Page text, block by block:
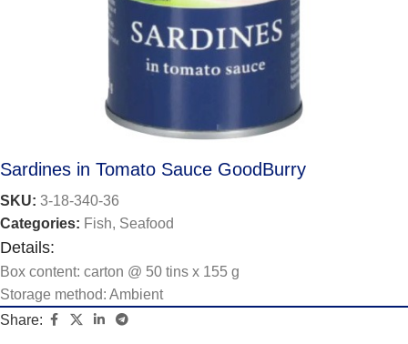
Sardines in Tomato Sauce GoodBurry
SKU: 3-18-340-36
Categories: Fish, Seafood
Details:
Box content: carton @ 50 tins x 155 g
Storage method: Ambient
Share: